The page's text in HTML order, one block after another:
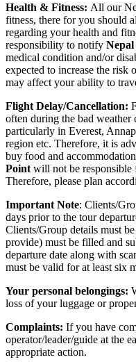
Health & Fitness: All our
fitness, there for you should
regarding your health and
responsibility to notify
medical condition and/or
expected to increase the risk
may affect your ability to
Flight Delay/Cancellation:
often during the bad weather
particularly in Everest,
region etc. Therefore, it is
buy food and
Point will not be responsible
Therefore, please plan
Important Note: Clients/
days prior to the tour
Clients/Group details must
provide) must be filled and
departure date along with
must be valid for at least six
Your personal belongings:
loss of your luggage or
Complaints: If you have
operator/leader/guide at the
appropriate action.